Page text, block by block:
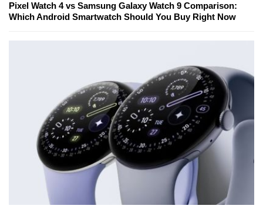
Pixel Watch 4 vs Samsung Galaxy Watch 9 Comparison:
Which Android Smartwatch Should You Buy Right Now